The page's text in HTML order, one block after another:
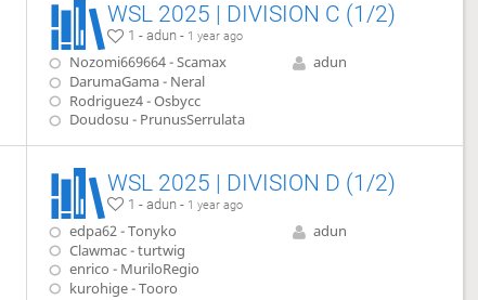
WSL 2025 | DIVISION C (1/2)
1 - adun - 1 year ago
Nozomi669664 - Scamax
DarumaGama - Neral
Rodriguez4 - Osbycc
Doudosu - PrunusSerrulata
adun
WSL 2025 | DIVISION D (1/2)
1 - adun - 1 year ago
edpa62 - Tonyko
Clawmac - turtwig
enrico - MuriloRegio
kurohige - Tooro
adun